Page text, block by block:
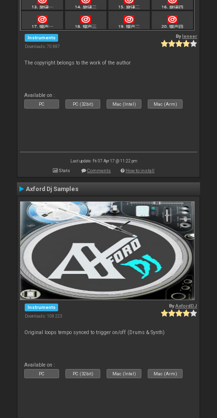
Instruments
Downloads: 70 887
Byleneer
The copyright belongs to the work of the author
Available on :
PC PC (32bit) Mac (Intel) Mac (Arm)
Last update: Fri 07 Apr 17 @ 11:22 pm
Stats Comments How to install
Axford Dj Samples
Instruments
Downloads: 108 223
ByAxfordDJ
Original loops tempo synced to trigger on/off (Drums & Synth)
Available on :
PC PC (32bit) Mac (Intel) Mac (Arm)